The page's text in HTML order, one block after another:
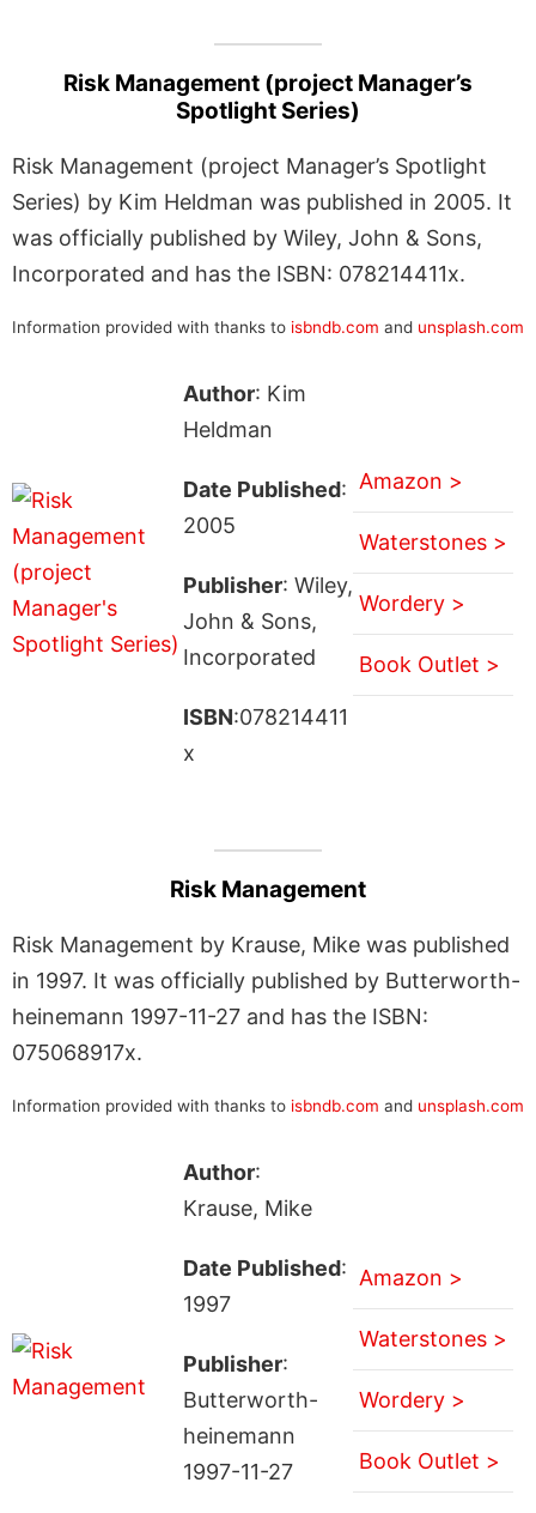
Risk Management (project Manager’s
Spotlight Series)
Risk Management (project Manager’s Spotlight
Series) by Kim Heldman was published in 2005. It
was officially published by Wiley, John & Sons,
Incorporated and has the ISBN: 078214411x.
Information provided with thanks to isbndb.com and unsplash.com
Author: Kim
Heldman
Date Published:
2005
Publisher: Wiley,
John & Sons,
Incorporated
ISBN:078214411
x
Amazon >
Waterstones >
Wordery >
Book Outlet >
Risk Management
Risk Management by Krause, Mike was published
in 1997. It was officially published by Butterworth-
heinemann 1997-11-27 and has the ISBN:
075068917x.
Information provided with thanks to isbndb.com and unsplash.com
Author:
Krause, Mike
Date Published:
1997
Publisher:
Butterworth-
heinemann
1997-11-27
Amazon >
Waterstones >
Wordery >
Book Outlet >